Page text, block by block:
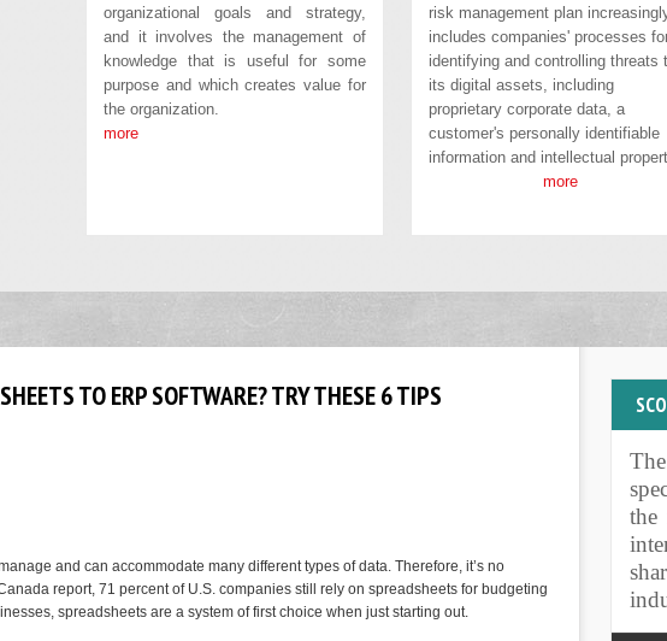
organizational goals and strategy,
and it involves the management of
knowledge that is useful for some
purpose and which creates value for
the organization.
more
risk management plan
includes companies' processes
identifying and controlling threats
its digital assets, including
proprietary corporate data, a
customer's personally identifiable
information and intellectual
more
TO ERP SOFTWARE? TRY THESE 6 TIPS
and can accommodate many different types of data. Therefore, it’s no
report, 71 percent of U.S. companies still rely on spreadsheets for budgeting
spreadsheets are a system of first choice when just starting out.
the
To
To